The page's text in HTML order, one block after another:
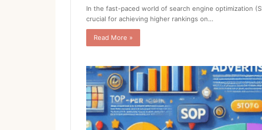
In the fast-paced world of search engine optimization
crucial for achieving higher rankings on…
Read More »